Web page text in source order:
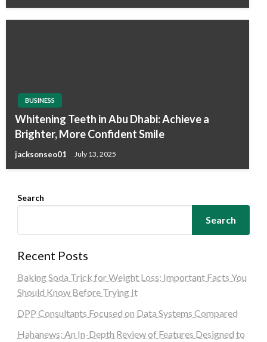
BUSINESS
Whitening Teeth in Abu Dhabi: Achieve a
Brighter, More Confident Smile
jacksonseo01 July 13, 2025
Search
Search
Recent Posts
Baking Soda Trick for Weight Loss: Important Facts You
Should Know Before Trying It
DPP Consultants Focused on Data Systems Compared
Hahanews: An In-Depth Review of Features Designed to